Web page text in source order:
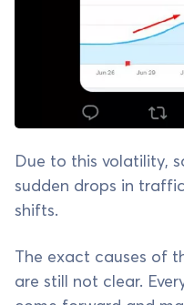
Due to this volatility,
sudden drops in
shifts.
The exact causes of
are still not clear.